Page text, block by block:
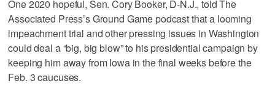
One 2020 hopeful, Sen. Cory Booker, D-N.J., told The
Associated Press’s Ground Game podcast that a looming
impeachment trial and other pressing issues in Washington
could deal a “big, big blow” to his presidential campaign by
keeping him away from Iowa in the final weeks before the
Feb. 3 caucuses.